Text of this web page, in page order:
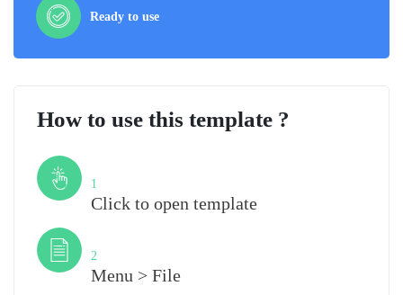
Ready to use
How to use this template ?
1
Click to open template
2
Menu > File